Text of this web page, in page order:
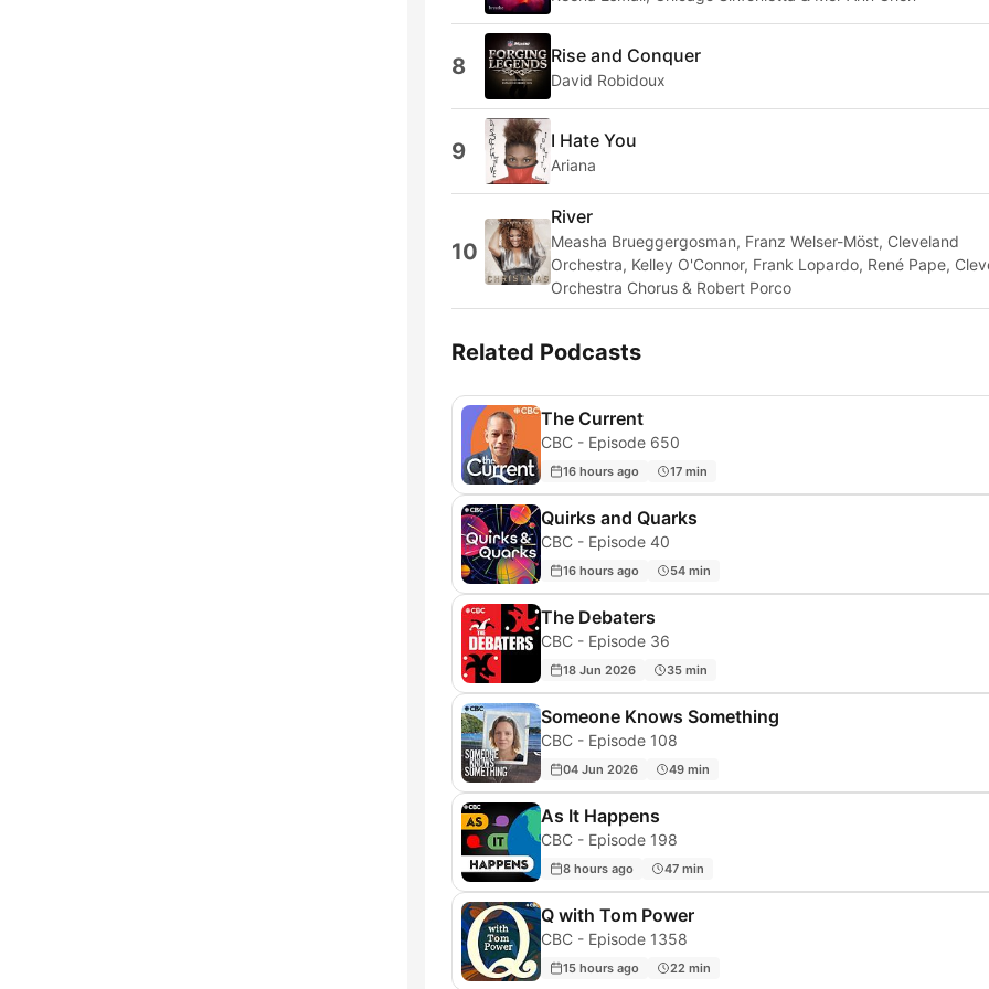
8 Rise and Conquer
David Robidoux
9 I Hate You
Ariana
10
River
Measha Brueggergosman, Franz Welser-Möst, Cleveland
Orchestra, Kelley O'Connor, Frank Lopardo, René Pape,
Orchestra Chorus & Robert Porco
Related Podcasts
The Current
CBC - Episode 650
16 hours ago 17 min
Quirks and Quarks
CBC - Episode 40
16 hours ago 54 min
The Debaters
CBC - Episode 36
18 Jun 2026 35 min
Someone Knows Something
CBC - Episode 108
04 Jun 2026 49 min
As It Happens
CBC - Episode 198
8 hours ago 47 min
Q with Tom Power
CBC - Episode 1358
15 hours ago 22 min